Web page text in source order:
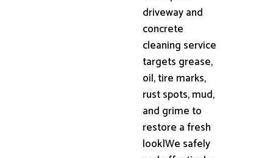
driveway and
concrete
cleaning service
targets grease,
oil, tire marks,
rust spots, mud,
and grime to
restore a fresh
look|We safely